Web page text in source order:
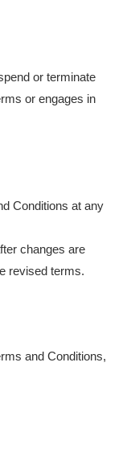
or terminate
or engages in
Conditions at any
changes are
revised terms.
and Conditions,